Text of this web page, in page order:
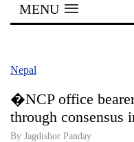
Kathmandu
Covid
Connect
MENU
Nepal
�NCP office
through
By Jagdishor Panday